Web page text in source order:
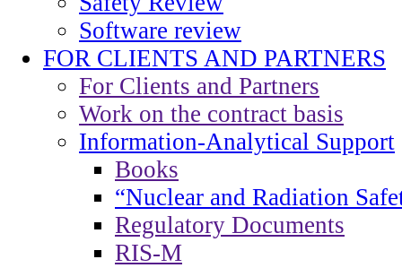
Software review
FOR CLIENTS AND PARTNERS
For Clients and Partners
Work on the contract basis
Information-Analytical Support
Books
“Nuclear and Radiation
Regulatory Documents
RIS-M